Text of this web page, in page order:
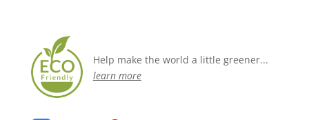
Help make the world a little greener...
learn more